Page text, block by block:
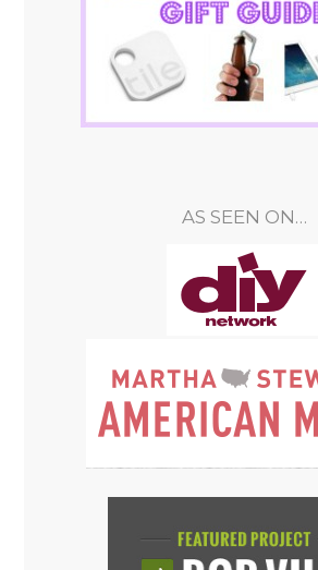
AS SEEN ON…